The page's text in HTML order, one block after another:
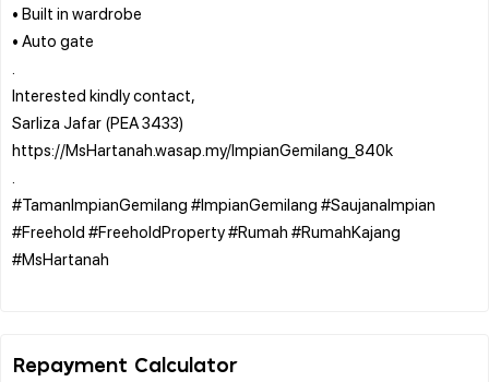
• Built in wardrobe
• Auto gate
Interested kindly contact,
Sarliza Jafar (PEA 3433)
https://MsHartanah.wasap.my/ImpianGemilang_840k
#TamanImpianGemilang #ImpianGemilang #SaujanaImpian
#Freehold #FreeholdProperty #Rumah #RumahKajang
#MsHartanah
Repayment Calculator